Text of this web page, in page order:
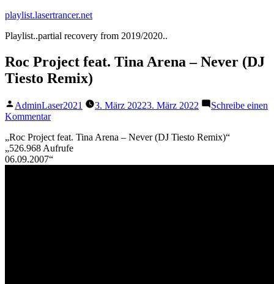
Zum
springen
playlist.lasertrancer.net
Playlist..partial recovery from 2019/2020..
Roc Project feat. Tina Arena – Never (DJ
Tiesto Remix)
Veröffentlicht
von
AdminLaser2021 3. März 20223. März 2022
Schreibe einen
Kommentarzu
Project
feat.
Tina
„Roc Project feat. Tina Arena – Never (DJ Tiesto Remix)“
„526.968 Aufrufe
06.09.2007“